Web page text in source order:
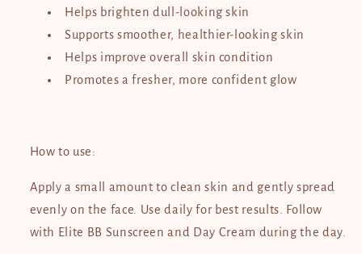
Helps brighten dull-looking skin
Supports smoother, healthier-looking skin
Helps improve overall skin condition
Promotes a fresher, more confident glow
How to use:
Apply a small amount to clean skin and gently spread
evenly on the face. Use daily for best results. Follow
with Elite BB Sunscreen and Day Cream during the day.